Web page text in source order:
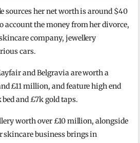
sources her net worth is around $40
the money from her divorce,
company, jewellery
cars.
and Belgravia are worth a
£11 million, and feature high end
and £7k gold taps.
worth over £10 million, alongside
skincare business brings in